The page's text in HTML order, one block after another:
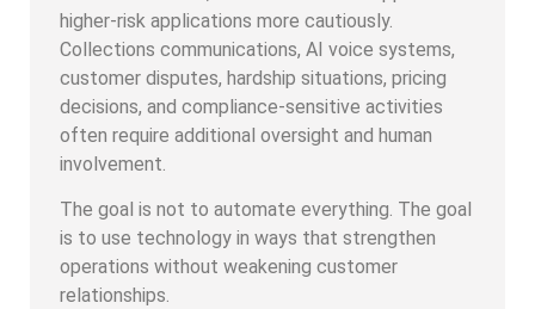
higher-risk applications more cautiously.
Collections communications, AI voice systems,
customer disputes, hardship situations, pricing
decisions, and compliance-sensitive activities
often require additional oversight and human
involvement.
The goal is not to automate everything. The goal
is to use technology in ways that strengthen
operations without weakening customer
relationships.